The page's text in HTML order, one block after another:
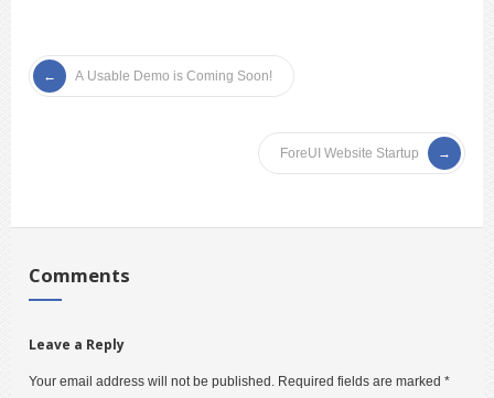
A Usable Demo is Coming Soon!
ForeUI Website Startup
Comments
Leave a Reply
Your email address will not be published. Required fields are marked *